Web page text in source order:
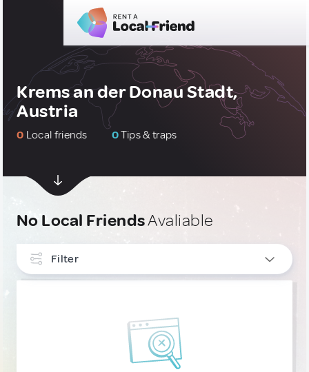
Krems an der Donau Stadt,
Austria
0 Local friends 0Tips & traps
No Local FriendsAvaliable
Filter